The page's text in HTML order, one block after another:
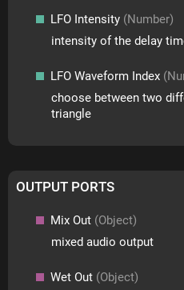
LFO Intensity (Number)
intensity of the delay
LFO Waveform Index
choose between two
triangle
OUTPUT PORTS
Mix Out (Object)
mixed audio output
Wet Out (Object)